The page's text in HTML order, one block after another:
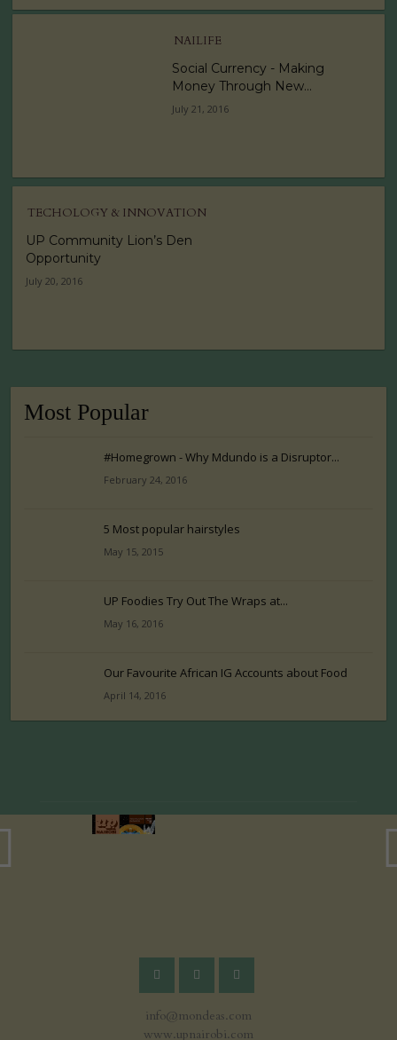
NAILIFE
Social Currency - Making
Money Through New...
July 21, 2016
TECHOLOGY & INNOVATION
UP Community Lion’s Den
Opportunity
July 20, 2016
Most Popular
#Homegrown - Why Mdundo is a Disruptor...
February 24, 2016
5 Most popular hairstyles
May 15, 2015
UP Foodies Try Out The Wraps at...
May 16, 2016
Our Favourite African IG Accounts about Food
April 14, 2016
info@mondeas.com
www.upnairobi.com